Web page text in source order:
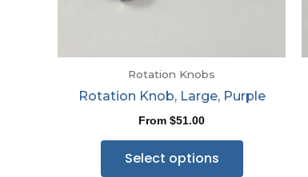
Rotation Knobs
Rotation Knob, Large, Purple
From $51.00
Select options